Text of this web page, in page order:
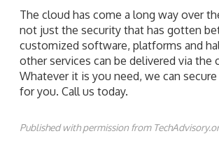
The cloud has come a long way over
not just the security that has gotten
customized software, platforms and
other services can be delivered via the
Whatever it is you need, we can
for you. Call us today.
Published with permission from